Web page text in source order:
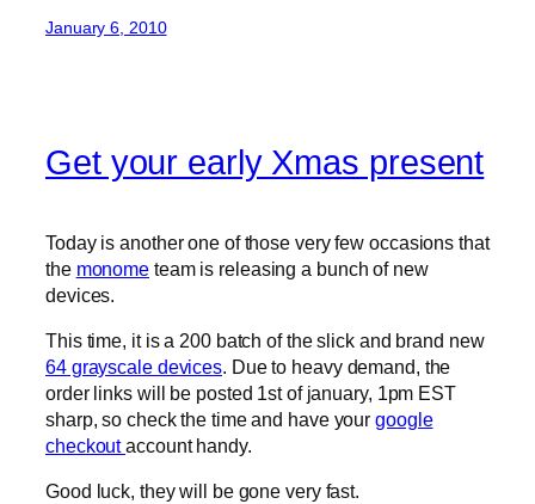
January 6, 2010
Get your early Xmas present
Today is another one of those very few occasions that
the monome team is releasing a bunch of new
devices.
This time, it is a 200 batch of the slick and brand new
64 grayscale devices. Due to heavy demand, the
order links will be posted 1st of january, 1pm EST
sharp, so check the time and have yourgoogle
checkoutaccount handy.
Good luck, they will be gone very fast.